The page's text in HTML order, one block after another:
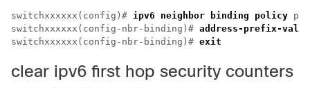
switchxxxxxx(config)# ipv6 neighbor binding policy
switchxxxxxx(config-nbr-binding)# address-prefix-
switchxxxxxx(config-nbr-binding)# exit
clear ipv6 first hop security counters